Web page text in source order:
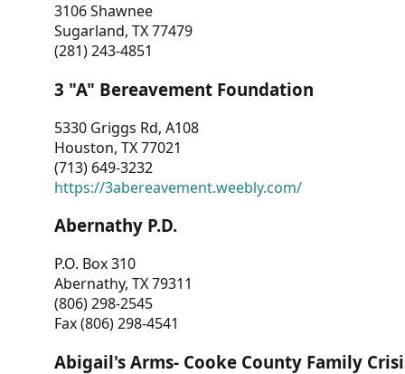
3106 Shawnee
Sugarland, TX 77479
(281) 243-4851
3 "A" Bereavement Foundation
5330 Griggs Rd, A108
Houston, TX 77021
(713) 649-3232
https://3abereavement.weebly.com/
Abernathy P.D.
P.O. Box 310
Abernathy, TX 79311
(806) 298-2545
Fax (806) 298-4541
Abigail's Arms- Cooke County Family